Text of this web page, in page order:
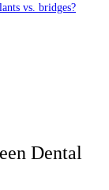
vs. bridges?
Dental